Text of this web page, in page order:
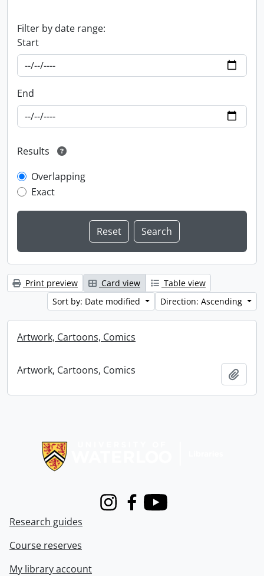
Filter by date range:
Start
End
Results
Overlapping
Exact
Print preview Card view
Table view
Sort by: Date modified
Direction: Ascending
Artwork, Cartoons, Comics
Artwork, Cartoons, Comics
InstagramFacebook
Youtube
Research guides
Course reserves
My library account